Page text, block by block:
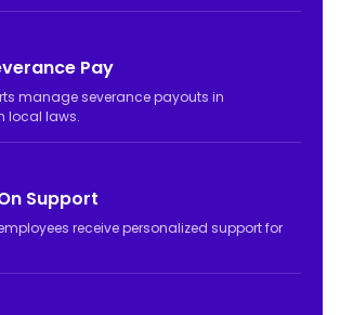
Pay
manage severance payouts in
local laws.
Support
receive personalized support for